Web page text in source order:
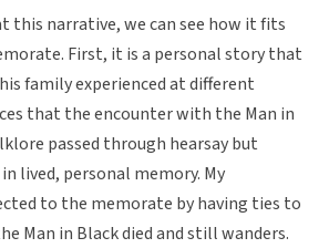
this narrative, we can see how it fits
First, it is a personal story that
family experienced at different
that the encounter with the Man in
passed through hearsay but
lived, personal memory. My
to the memorate by having ties to
Man in Black died and still wanders.